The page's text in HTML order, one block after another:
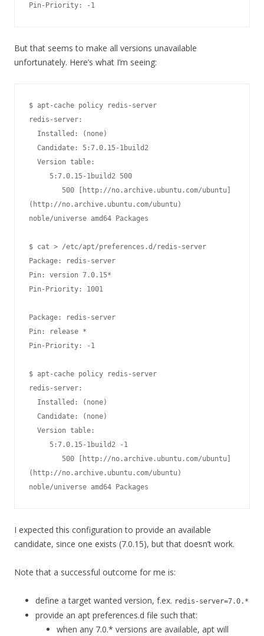
But that seems to make all versions unavailable
unfortunately. Here’s what I’m seeing:
$ apt-cache policy redis-server
redis-server:
(http://no.archive.ubuntu.com/ubuntu)
noble/universe amd64 Packages
$ cat > /etc/apt/preferences.d/redis-server
Package: redis-server
Pin: version 7.0.15*
Pin-Priority: 1001
Package: redis-server
Pin: release *
Pin-Priority: -1
$ apt-cache policy redis-server
redis-server:
(http://no.archive.ubuntu.com/ubuntu)
noble/universe amd64 Packages
I expected this configuration to provide an available
candidate, since one exists (7.0.15), but that doesn’t work.
Note that a successful outcome for me is:
define a target wanted version, f.ex. redis-server=7.0.*
provide an apt preferences.d file such that:
when any 7.0.* versions are available, apt will